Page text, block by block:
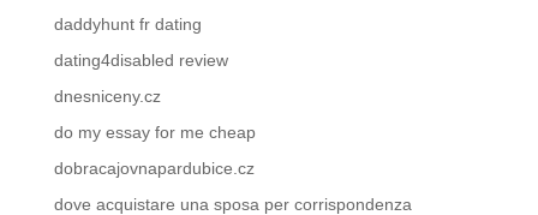
daddyhunt fr dating
dating4disabled review
dnesniceny.cz
do my essay for me cheap
dobracajovnapardubice.cz
dove acquistare una sposa per corrispondenza